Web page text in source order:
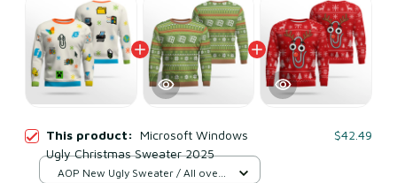
This product: Microsoft Windows
Ugly Christmas Sweater 2025
$42.49
AOP New Ugly Sweater / All over